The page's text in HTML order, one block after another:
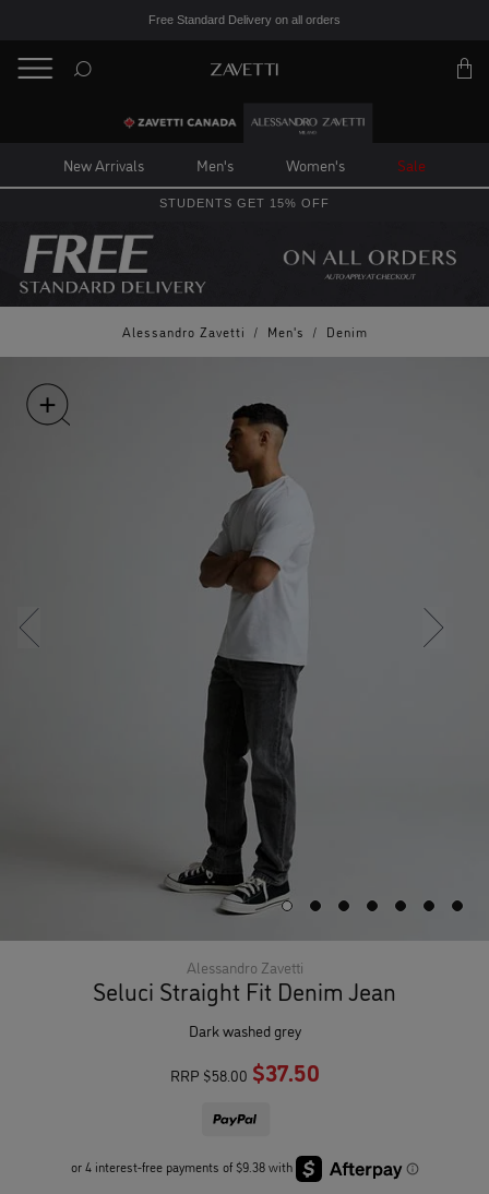
Free Standard Delivery on all orders
New Arrivals Men's Women's Sale
STUDENTS GET 15% OFF
Alessandro Zavetti / Men's / Denim
Alessandro Zavetti
Seluci Straight Fit Denim Jean
dark washed grey
RRP $58.00 $37.50